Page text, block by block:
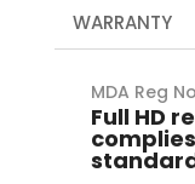
WARRANTY
MDA Reg
Full HD